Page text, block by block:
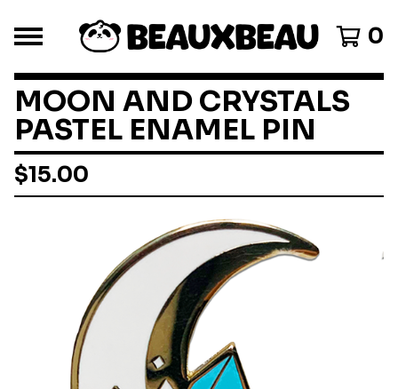
0
MOON AND CRYSTALS
PASTEL ENAMEL PIN
$15.00